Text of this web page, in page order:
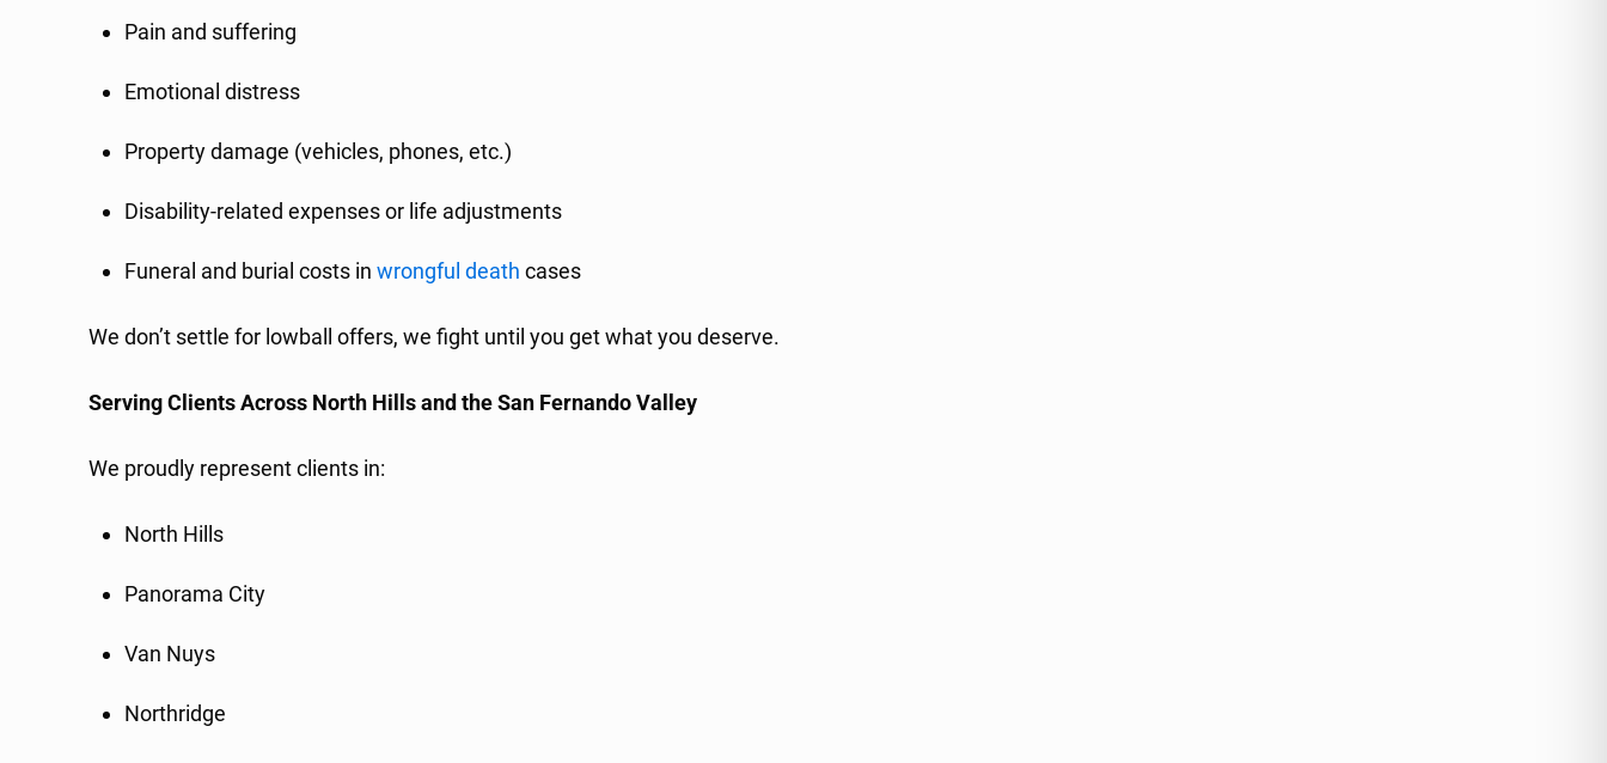
Pain and suffering
Emotional distress
Property damage (vehicles, phones, etc.)
Disability-related expenses or life adjustments
Funeral and burial costs inwrongful death cases
We don’t settle for lowball offers, we fight until you get what you deserve.
Serving Clients Across North Hills and the San Fernando Valley
We proudly represent clients in:
North Hills
Panorama City
Van Nuys
Northridge